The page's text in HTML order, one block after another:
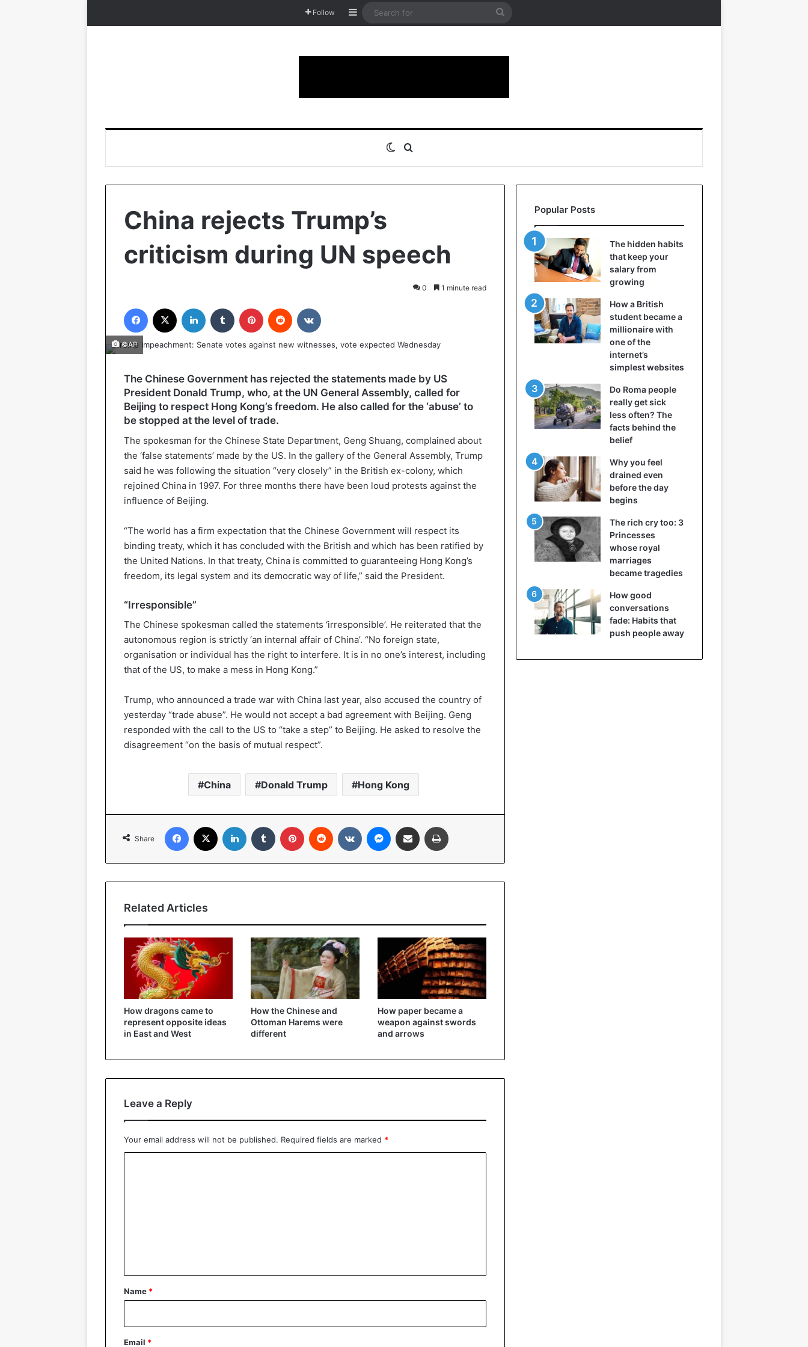
Follow Sidebar
Search
Switch skin
China rejects Trump’s
criticism during UN speech
0 1 minute read
Facebook LinkedIn Tumblr Pinterest Reddit
©AP
The Chinese Government has rejected the statements made by US
President Donald Trump, who, at the UN General Assembly, called for
Beijing to respect Hong Kong’s freedom. He also called for the ‘abuse’ to
be stopped at the level of trade.
The spokesman for the Chinese State Department, Geng Shuang, complained about
the ‘false statements’ made by the US. In the gallery of the General Assembly, Trump
said he was following the situation “very closely” in the British ex-colony, which
rejoined China in 1997. For three months there have been loud protests against the
influence of Beijing.
“The world has a firm expectation that the Chinese Government will respect its
binding treaty, which it has concluded with the British and which has been ratified by
the United Nations. In that treaty, China is committed to guaranteeing Hong Kong’s
freedom, its legal system and its democratic way of life,” said the President.
“Irresponsible”
The Chinese spokesman called the statements ‘irresponsible’. He reiterated that the
autonomous region is strictly ‘an internal affair of China’. “No foreign state,
organisation or individual has the right to interfere. It is in no one’s interest, including
that of the US, to make a mess in Hong Kong.”
Trump, who announced a trade war with China last year, also accused the country of
yesterday “trade abuse”. He would not accept a bad agreement with Beijing. Geng
responded with the call to the US to “take a step” to Beijing. He asked to resolve the
disagreement “on the basis of mutual respect”.
China Donald Trump Hong Kong
Share
Facebook LinkedIn Tumblr Pinterest Reddit VKontakteMessenger
Share via Email
Related Articles
How dragons came to
represent opposite ideas
in East and West
How the Chinese and
Ottoman Harems were
different
How paper became a
weapon against swords
and arrows
Leave a Reply
Your email address will not be published. Required fields are marked *
*
Name *
Email *
Popular Posts
The hidden habits
that keep your
salary from
growing
How a British
student became a
millionaire with
one of the
internet’s
simplest websites
Do Roma people
really get sick
less often? The
facts behind the
belief
Why you feel
drained even
before the day
begins
The rich cry too: 3
Princesses
whose royal
marriages
became tragedies
How good
conversations
fade: Habits that
push people away